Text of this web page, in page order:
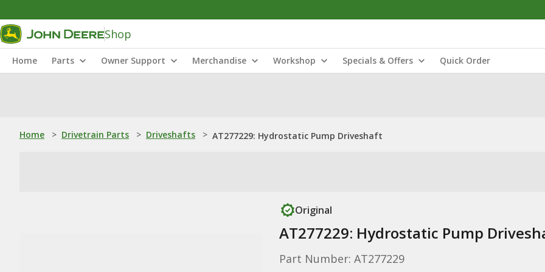
Shop
Home Parts Owner Support Merchandise Workshop Specials & Offers Quick Order
Home > Drivetrain Parts > Driveshafts > AT277229: Hydrostatic Pump Driveshaft
Original
AT277229: Hydrostatic Pump
Part Number: AT277229